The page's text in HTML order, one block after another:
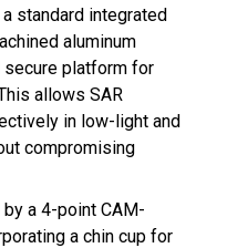
standard integrated
aluminum
secure platform for
allows SAR
in low-light and
compromising
a 4-point CAM-
a chin cup for